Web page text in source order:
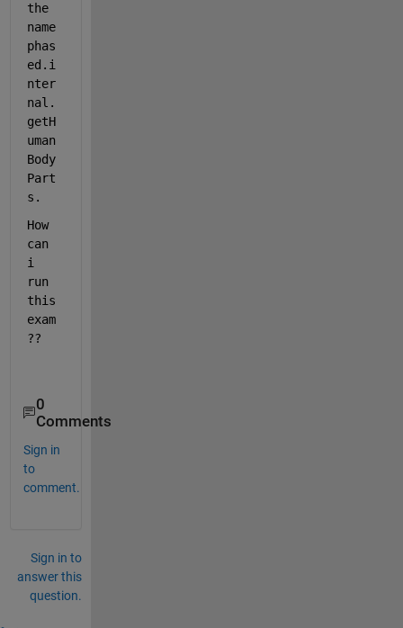
the
name
phas
ed.i
nter
nal.
getH
uman
Body
Part
s.
How
can
i
run
this
exam
??
0
Comments
Sign in
to
comment.
Sign in to
answer this
question.